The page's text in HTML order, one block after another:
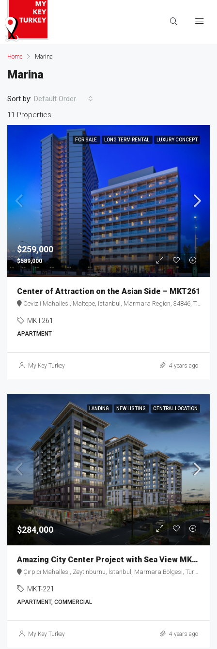
Home Marina
Marina
11 Properties
Sort by: Default Order
FOR SALE LONG TERM RENTAL LUXURY CONCEPT
$259,000
$589,000
Center of Attraction on the Asian Side – MKT261
Cevizli Mahallesi, Maltepe, Istanbul, Marmara Region, 34846, Turkey
MKT261
APARTMENT
My Key Turkey 4 years ago
LANDING NEW LISTING CENTRAL LOCATION
$284,000
Amazing City Center Project with Sea View MKT-221
Çırpıcı Mahallesi, Zeytinburnu, İstanbul, Marmara Bölgesi, Türkiye
MKT-221
APARTMENT, COMMERCIAL
My Key Turkey 4 years ago